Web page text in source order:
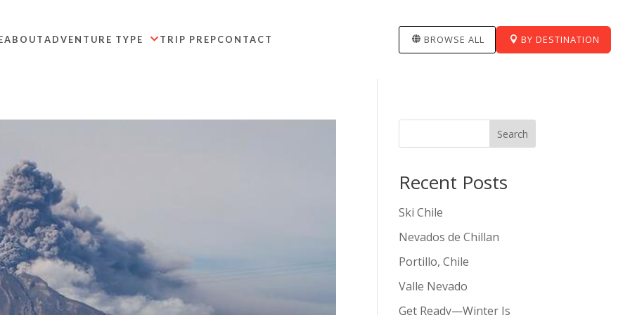
ABOUT 
ADVENTURE TYPE TRIP PREPCONTACT BROWSE ALL BY DESTINATION
Search
Recent Posts
Ski Chile
Nevados de Chillan
Portillo, Chile
Valle Nevado
Get Ready—Winter Is